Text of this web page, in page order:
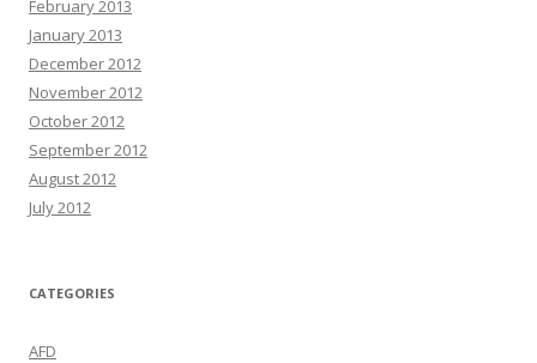
February 2013
January 2013
December 2012
November 2012
October 2012
September 2012
August 2012
July 2012
CATEGORIES
AFD